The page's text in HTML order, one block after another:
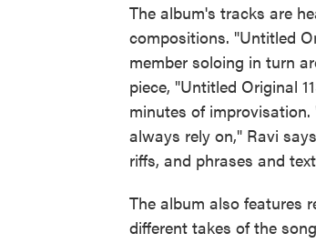
The album's tracks are
compositions. "Untitled
member soloing in turn
piece, "Untitled Original
minutes of
always rely on," Ravi
riffs, and phrases and
The album also features
different takes of the